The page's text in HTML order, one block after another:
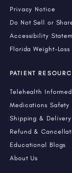
Privacy Notice
Do Not Sell or
Accessibility
Florida Weight-
PATIENT
Telehealth
Medications Safety
Shipping &
Refund &
Educational Blogs
About Us